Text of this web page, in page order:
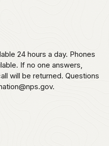
24 hours a day. Phones
If no one answers,
will be returned. Questions